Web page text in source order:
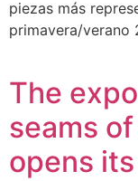
piezas más
primavera/
The
seams
opens